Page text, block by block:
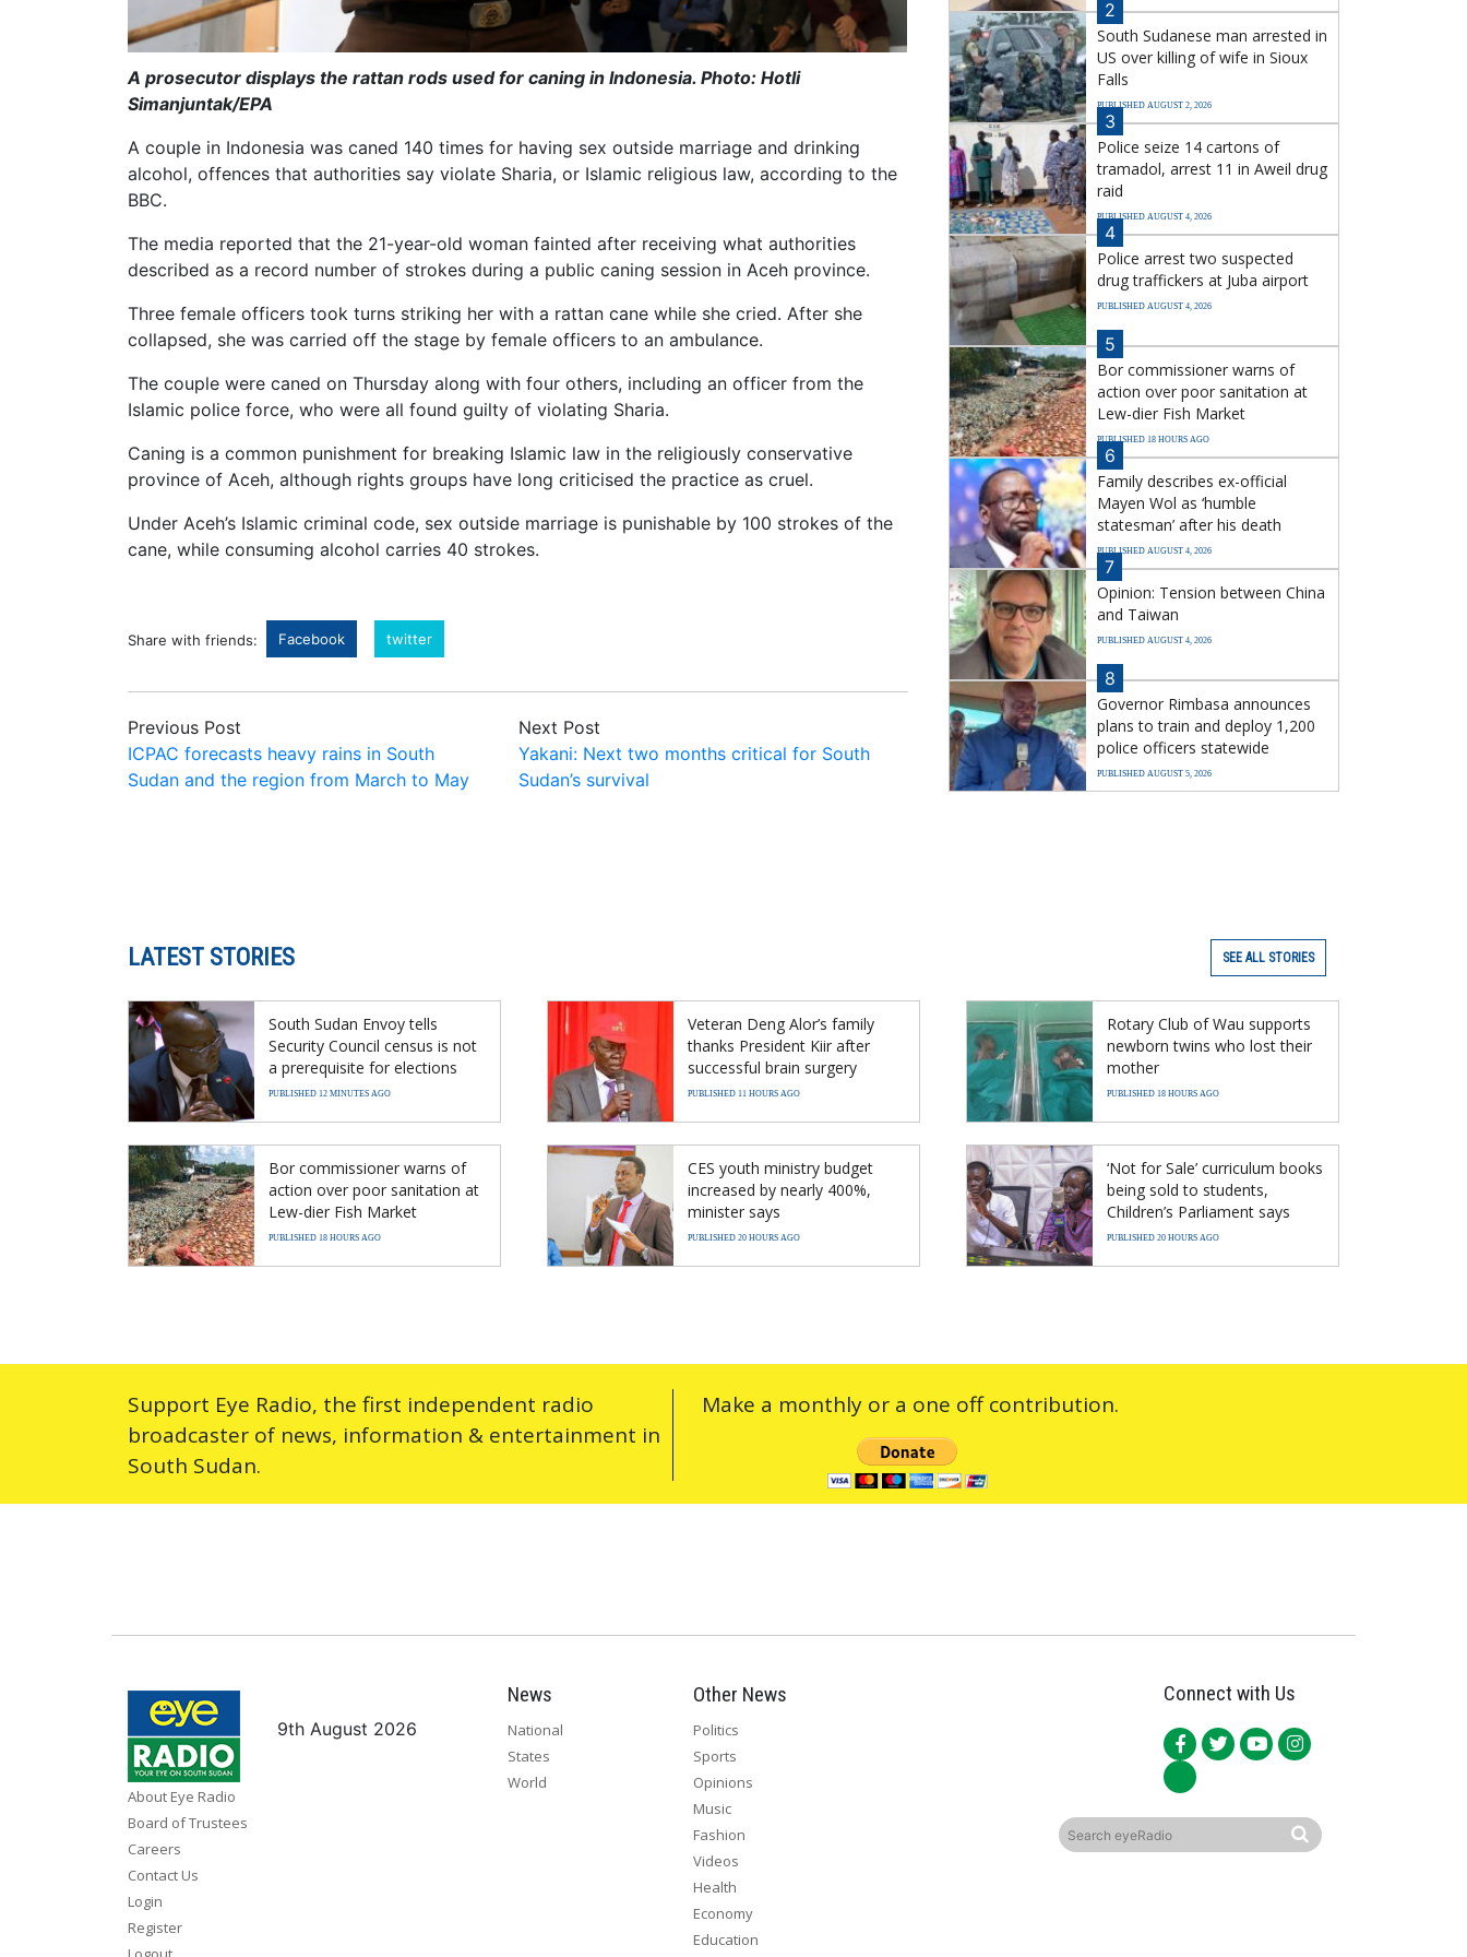
A prosecutor displays the rattan rods used for caning in Indonesia. Photo: Hotli
Simanjuntak/EPA
A couple in Indonesia was caned 140 times for having sex outside marriage and drinking
alcohol, offences that authorities say violate Sharia, or Islamic religious law, according to the
BBC.
The media reported that the 21-year-old woman fainted after receiving what authorities
described as a record number of strokes during a public caning session in Aceh province.
Three female officers took turns striking her with a rattan cane while she cried. After she
collapsed, she was carried off the stage by female officers to an ambulance.
The couple were caned on Thursday along with four others, including an officer from the
Islamic police force, who were all found guilty of violating Sharia.
Caning is a common punishment for breaking Islamic law in the religiously conservative
province of Aceh, although rights groups have long criticised the practice as cruel.
Under Aceh’s Islamic criminal code, sex outside marriage is punishable by 100 strokes of the
cane, while consuming alcohol carries 40 strokes.
Share with friends: Facebook twitter
Previous Post
ICPAC forecasts heavy rains in South
Sudan and the region from March to May
Next Post
Yakani: Next two months critical for South
Sudan’s survival
2
South Sudanese man arrested in
US over killing of wife in Sioux
Falls
PUBLISHED AUGUST 2, 2026
3
Police seize 14 cartons of
tramadol, arrest 11 in Aweil drug
raid
PUBLISHED AUGUST 4, 2026
4
Police arrest two suspected
drug traffickers at Juba airport
PUBLISHED AUGUST 4, 2026
5
Bor commissioner warns of
action over poor sanitation at
Lew-dier Fish Market
PUBLISHED 18 HOURS AGO
6
Family describes ex-official
Mayen Wol as ‘humble
statesman’ after his death
PUBLISHED AUGUST 4, 2026
7
Opinion: Tension between China
and Taiwan
PUBLISHED AUGUST 4, 2026
8
Governor Rimbasa announces
plans to train and deploy 1,200
police officers statewide
PUBLISHED AUGUST 5, 2026
LATEST STORIES SEE ALL STORIES
South Sudan Envoy tells
Security Council census is not
a prerequisite for elections
PUBLISHED 12 MINUTES AGO
Veteran Deng Alor’s family
thanks President Kiir after
successful brain surgery
PUBLISHED 11 HOURS AGO
Rotary Club of Wau supports
newborn twins who lost their
mother
PUBLISHED 18 HOURS AGO
Bor commissioner warns of
action over poor sanitation at
Lew-dier Fish Market
PUBLISHED 18 HOURS AGO
CES youth ministry budget
increased by nearly 400%,
minister says
PUBLISHED 20 HOURS AGO
‘Not for Sale’ curriculum books
being sold to students,
Children’s Parliament says
PUBLISHED 20 HOURS AGO
Support Eye Radio, the first independent radio
broadcaster of news, information & entertainment in
South Sudan.
Make a monthly or a one off contribution.
About Eye Radio
Board of Trustees
Careers
Contact Us
Login
Register
Connect with Us
9th August 2026
News
National
States
World
Other News
Politics
Sports
Opinions
Music
Fashion
Videos
Health
Economy
Education